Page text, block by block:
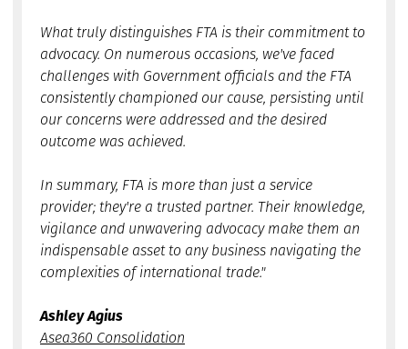
What truly distinguishes FTA is their commitment to
advocacy. On numerous occasions, we've faced
challenges with Government officials and the FTA
consistently championed our cause, persisting until
our concerns were addressed and the desired
outcome was achieved.
In summary, FTA is more than just a service
provider; they're a trusted partner. Their knowledge,
vigilance and unwavering advocacy make them an
indispensable asset to any business navigating the
complexities of international trade."
Ashley Agius
Asea360 Consolidation